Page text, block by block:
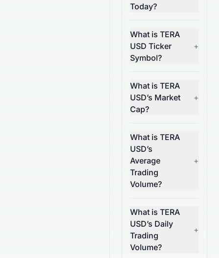
Today?
What is TERA
USD Ticker
Symbol?
+
What is TERA
USD’s Market
Cap?
+
What is TERA
USD’s
Average
Trading
Volume?
+
What is TERA
USD’s Daily
Trading
Volume?
+